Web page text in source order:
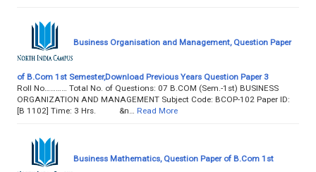
Business Organisation and Management, Question Paper
of B.Com 1st Semester,Download Previous Years Question Paper 3
Roll No………… Total No. of Questions: 07 B.COM (Sem.-1st) BUSINESS
ORGANIZATION AND MANAGEMENT Subject Code: BCOP-102 Paper ID:
[B 1102] Time: 3 Hrs. &n…
Read More
Business Mathematics, Question Paper of B.Com 1st